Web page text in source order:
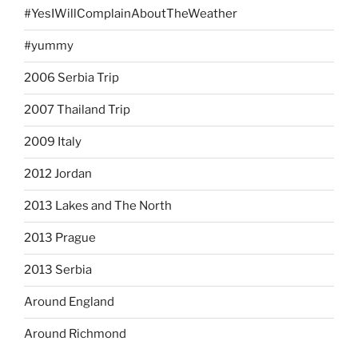
#YesIWillComplainAboutTheWeather
#yummy
2006 Serbia Trip
2007 Thailand Trip
2009 Italy
2012 Jordan
2013 Lakes and The North
2013 Prague
2013 Serbia
Around England
Around Richmond